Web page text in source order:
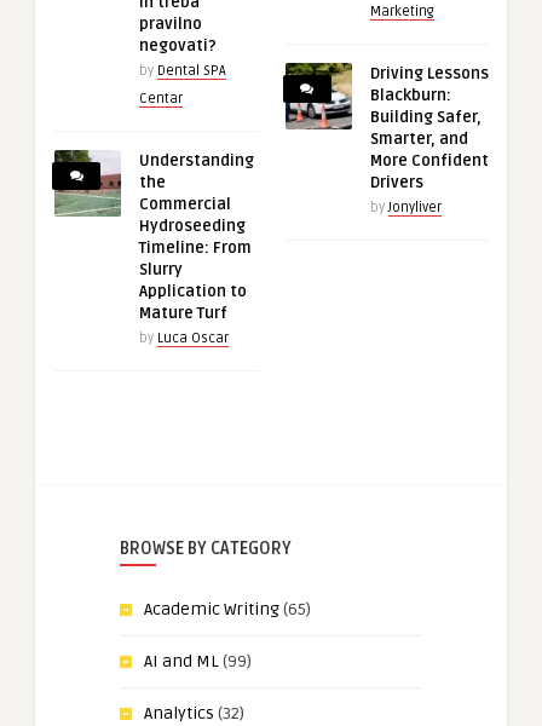
pravilno
negovati?
by Dental SPA
Centar
Understanding
the
Commercial
Hydroseeding
Timeline: From
Slurry
Application to
Mature Turf
by Luca Oscar
Marketing
Driving Lessons
Blackburn:
Building Safer,
Smarter, and
More Confident
Drivers
byJonyliver
BROWSE BY CATEGORY
Academic Writing(65)
AI and ML(99)
Analytics (32)